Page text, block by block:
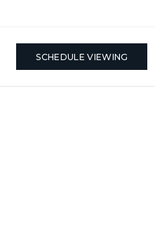
SCHEDULE VIEWING